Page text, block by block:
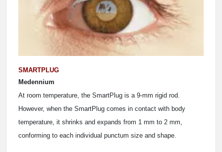
SMARTPLUG
Medennium
At room temperature, the SmartPlug is a 9-mm rigid rod.
However, when the SmartPlug comes in contact with body
temperature, it shrinks and expands from 1 mm to 2 mm,
conforming to each individual punctum size and shape.